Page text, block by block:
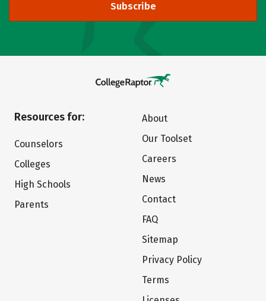
Subscribe
Resources for:
Counselors
Colleges
High Schools
Parents
About
Our Toolset
Careers
News
Contact
FAQ
Sitemap
Privacy Policy
Terms